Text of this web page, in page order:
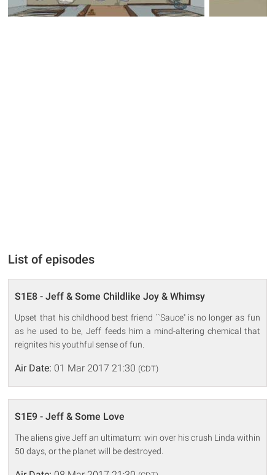
List of episodes
S1E8 - Jeff & Some Childlike Joy & Whimsy
Upset that his childhood best friend ``Sauce'' is no longer as fun
as he used to be, Jeff feeds him a mind-altering chemical that
reignites his youthful sense of fun.
Air Date: 01 Mar 2017 21:30 (CDT)
S1E9 - Jeff & Some Love
The aliens give Jeff an ultimatum: win over his crush Linda within
50 days, or the planet will be destroyed.